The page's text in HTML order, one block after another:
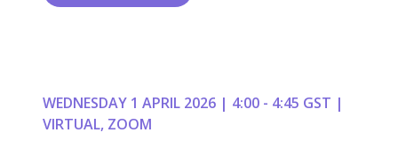
WEDNESDAY 1 APRIL 2026 | 4:00 - 4:45 GST |
VIRTUAL, ZOOM